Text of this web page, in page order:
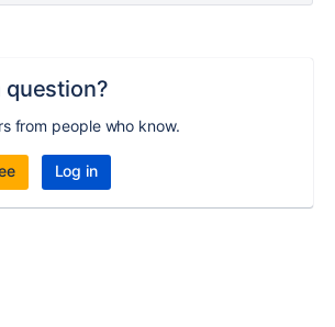
question?
from people who know.
Log in